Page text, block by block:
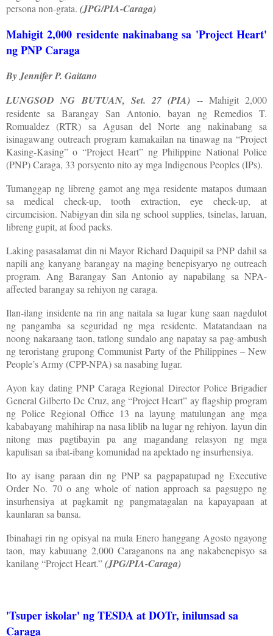
persona non-grata. (JPG/PIA-Caraga)
Mahigit 2,000 residente nakinabang sa 'Project Heart'
ng PNP Caraga
By Jennifer P. Gaitano
LUNGSOD NG BUTUAN, Set. 27 (PIA) -- Mahigit 2,000
residente sa Barangay San Antonio, bayan ng Remedios T.
Romualdez (RTR) sa Agusan del Norte ang nakinabang sa
isinagawang outreach program kamakailan na tinawag na “Project
Kasing-Kasing” o “Project Heart” ng Philippine National Police
(PNP) Caraga, 33 porsyento nito ay mga Indigenous Peoples (IPs).
Tumanggap ng libreng gamot ang mga residente matapos dumaan
sa medical check-up, tooth extraction, eye check-up, at
circumcision. Nabigyan din sila ng school supplies, tsinelas, laruan,
libreng gupit, at food packs.
Laking pasasalamat din ni Mayor Richard Daquipil sa PNP dahil sa
napili ang kanyang barangay na maging benepisyaryo ng outreach
program. Ang Barangay San Antonio ay napabilang sa NPA-
affected barangay sa rehiyon ng caraga.
Ilan-ilang insidente na rin ang naitala sa lugar kung saan nagdulot
ng pangamba sa seguridad ng mga residente. Matatandaan na
noong nakaraang taon, tatlong sundalo ang napatay sa pag-ambush
ng teroristang grupong Communist Party of the Philippines – New
People’s Army (CPP-NPA) sa nasabing lugar.
Ayon kay dating PNP Caraga Regional Director Police Brigadier
General Gilberto Dc Cruz, ang “Project Heart” ay flagship program
ng Police Regional Office 13 na layung matulungan ang mga
kababayang mahihirap na nasa liblib na lugar ng rehiyon. layun din
nitong mas pagtibayin pa ang magandang relasyon ng mga
kapulisan sa ibat-ibang komunidad na apektado ng insurhensiya.
Ito ay isang paraan din ng PNP sa pagpapatupad ng Executive
Order No. 70 o ang whole of nation approach sa pagsugpo ng
insurhensiya at pagkamit ng pangmatagalan na kapayapaan at
kaunlaran sa bansa.
Ibinahagi rin ng opisyal na mula Enero hanggang Agosto ngayong
taon, may kabuuang 2,000 Caraganons na ang nakabenepisyo sa
kanilang “Project Heart.”(JPG/PIA-Caraga)
'Tsuper iskolar' ng TESDA at DOTr, inilunsad sa
Caraga